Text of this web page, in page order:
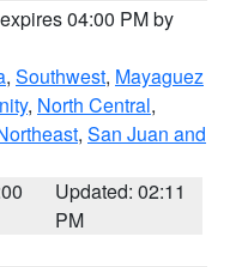
04:00 PM by
, Southwest, Mayaguez
, North Central,
, San Juan and
Updated: 02:11
PM